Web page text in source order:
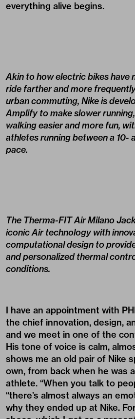
everything alive begins.
Akin to how electric bikes have
ride farther and more
urban commuting, Nike is
Amplify to make slower
walking easier and more fun,
athletes running between a 10-
pace.
The Therma-FIT Air Milano
iconic Air technology with
computational design to
and personalized thermal
conditions.
I have an appointment with
the chief innovation, design,
and we meet in one of the
His tone of voice is calm,
shows me an old pair of Nike
own, from back when he was
athlete. “When you talk to
“there’s almost always an
why they ended up at Nike.